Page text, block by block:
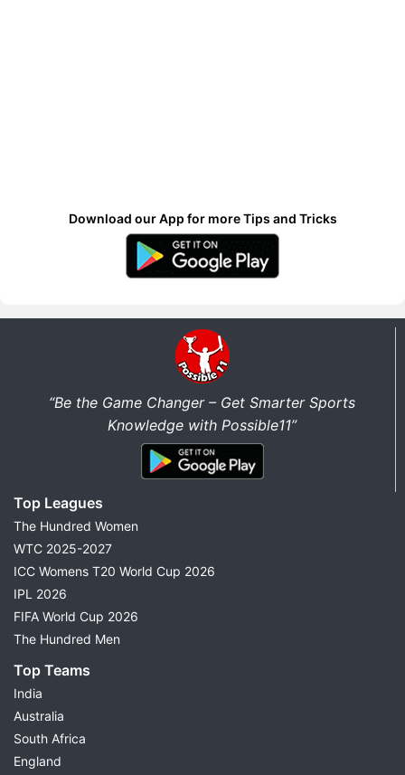
Download our App for more Tips and Tricks
“Be the Game Changer – Get Smarter Sports
Knowledge with Possible11”
Top Leagues
The Hundred Women
WTC 2025-2027
ICC Womens T20 World Cup 2026
IPL 2026
FIFA World Cup 2026
The Hundred Men
Top Teams
India
Australia
South Africa
England